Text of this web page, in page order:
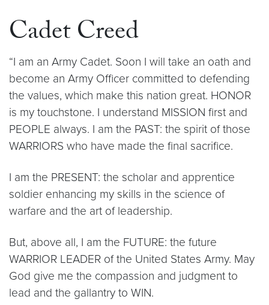
Cadet Creed
“I am an Army Cadet. Soon I will take an oath and
become an Army Officer committed to defending
the values, which make this nation great. HONOR
is my touchstone. I understand MISSION first and
PEOPLE always. I am the PAST: the spirit of those
WARRIORS who have made the final sacrifice.
I am the PRESENT: the scholar and apprentice
soldier enhancing my skills in the science of
warfare and the art of leadership.
But, above all, I am the FUTURE: the future
WARRIOR LEADER of the United States Army. May
God give me the compassion and judgment to
lead and the gallantry to WIN.